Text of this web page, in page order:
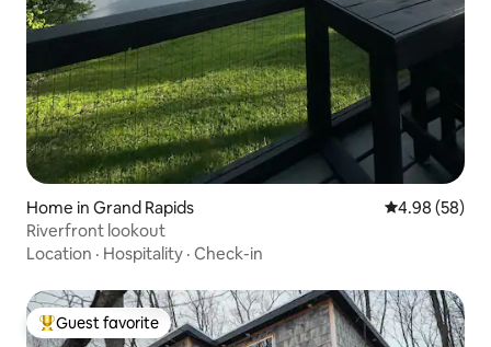
Home in Grand Rapids 4.98 out of 5
4.98 (58)
Riverfront lookout
Location · Hospitality · Check-in
Top guest favorite
Guest favorite